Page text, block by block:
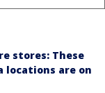
stores: These
locations are on